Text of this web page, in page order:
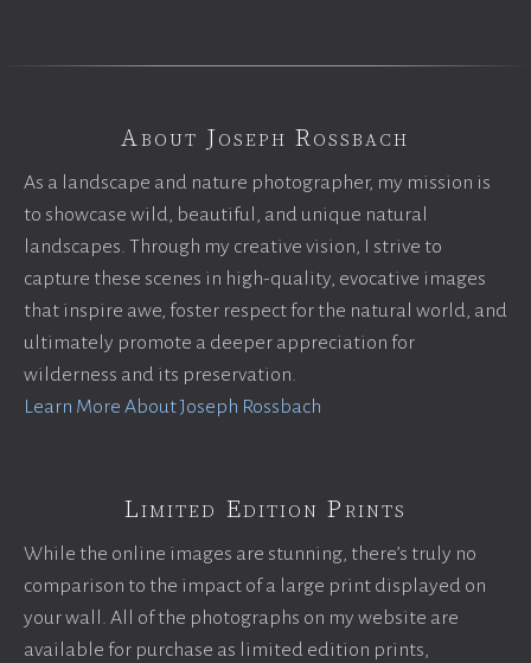
About Joseph Rossbach
As a landscape and nature photographer, my mission is
to showcase wild, beautiful, and unique natural
landscapes. Through my creative vision, I strive to
capture these scenes in high-quality, evocative images
that inspire awe, foster respect for the natural world, and
ultimately promote a deeper appreciation for
wilderness and its preservation.
Learn More About Joseph Rossbach
Limited Edition Prints
While the online images are stunning, there’s truly no
comparison to the impact of a large print displayed on
your wall. All of the photographs on my website are
available for purchase as limited edition prints,